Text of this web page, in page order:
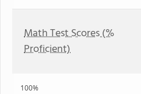
Math Test Scores (%
Proficient)
100%